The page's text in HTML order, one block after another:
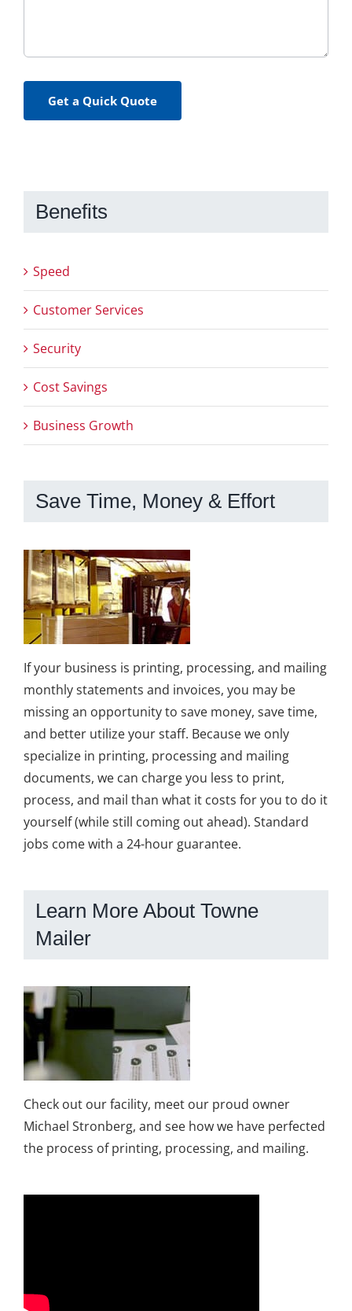
Get a Quick Quote
Benefits
Speed
Customer Services
Security
Cost Savings
Business Growth
Save Time, Money & Effort
If your business is printing, processing, and mailing
monthly statements and invoices, you may be
missing an opportunity to save money, save time,
and better utilize your staff. Because we only
specialize in printing, processing and mailing
documents, we can charge you less to print,
process, and mail than what it costs for you to do it
yourself (while still coming out ahead). Standard
jobs come with a 24-hour guarantee.
Learn More About Towne
Mailer
Check out our facility, meet our proud owner
Michael Stronberg, and see how we have perfected
the process of printing, processing, and mailing.